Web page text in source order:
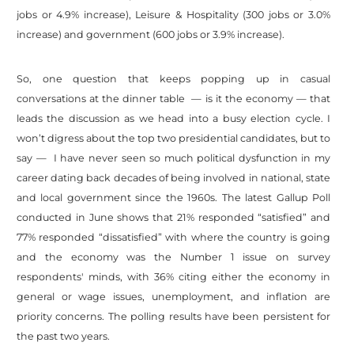
jobs or 4.9% increase), Leisure & Hospitality (300 jobs or 3.0%
increase) and government (600 jobs or 3.9% increase).
So, one question that keeps popping up in casual
conversations at the dinner table — is it the economy — that
leads the discussion as we head into a busy election cycle. I
won’t digress about the top two presidential candidates, but to
say — I have never seen so much political dysfunction in my
career dating back decades of being involved in national, state
and local government since the 1960s. The latest Gallup Poll
conducted in June shows that 21% responded “satisfied” and
77% responded “dissatisfied” with where the country is going
and the economy was the Number 1 issue on survey
respondents' minds, with 36% citing either the economy in
general or wage issues, unemployment, and inflation are
priority concerns. The polling results have been persistent for
the past two years.